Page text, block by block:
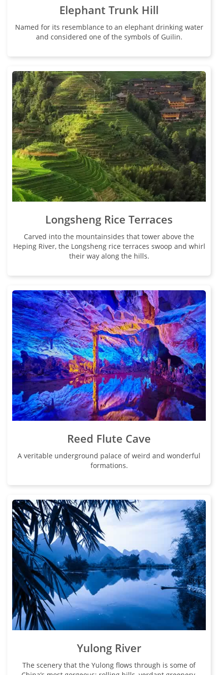
Elephant Trunk Hill
Named for its resemblance to an elephant drinking water
and considered one of the symbols of Guilin.
Longsheng Rice Terraces
Carved into the mountainsides that tower above the
Heping River, the Longsheng rice terraces swoop and whirl
their way along the hills.
Reed Flute Cave
A veritable underground palace of weird and wonderful
formations.
Yulong River
The scenery that the Yulong flows through is some of